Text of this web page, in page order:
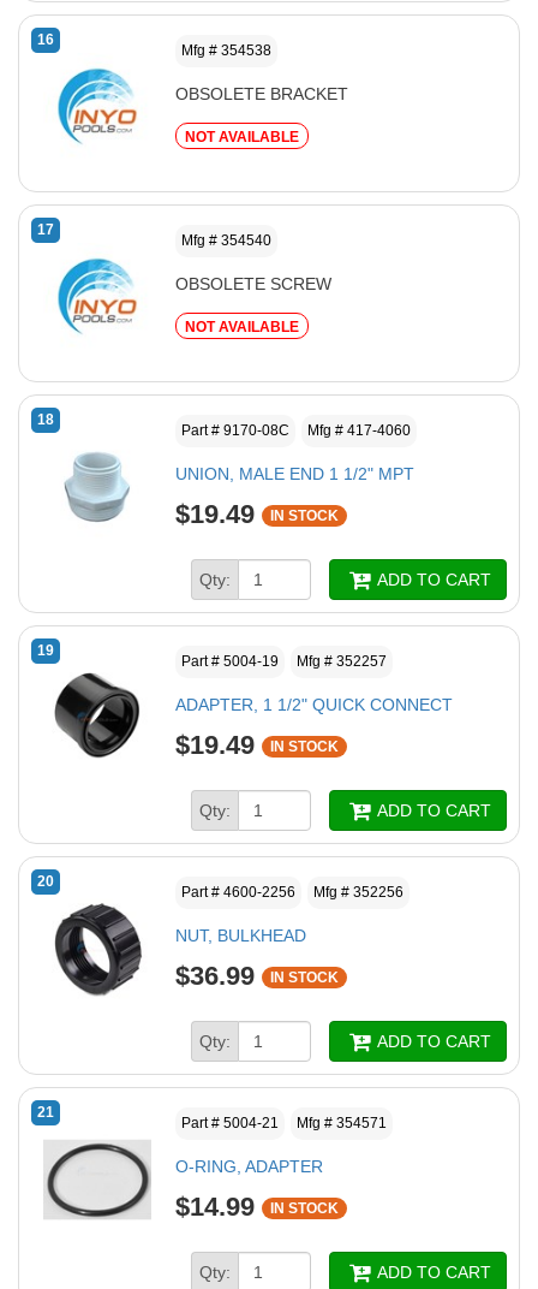
16
Mfg # 354538
OBSOLETE BRACKET
NOT AVAILABLE
17
Mfg # 354540
OBSOLETE SCREW
NOT AVAILABLE
18
Part # 9170-08C Mfg # 417-4060
UNION, MALE END 1 1/2" MPT
$19.49 IN STOCK
Qty: ADD TO CART
19
Part # 5004-19 Mfg # 352257
ADAPTER, 1 1/2" QUICK CONNECT
$19.49 IN STOCK
Qty: ADD TO CART
20
Part # 4600-2256 Mfg # 352256
NUT, BULKHEAD
$36.99 IN STOCK
Qty: ADD TO CART
21
Part # 5004-21 Mfg # 354571
O-RING, ADAPTER
$14.99 IN STOCK
Qty: ADD TO CART